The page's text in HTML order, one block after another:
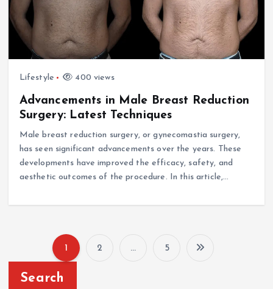
Lifestyle 400 views
Advancements in Male Breast Reduction
Surgery: Latest Techniques
Male breast reduction surgery, or gynecomastia surgery,
has seen significant advancements over the years. These
developments have improved the efficacy, safety, and
aesthetic outcomes of the procedure. In this article,…
1 2 … 5
Search